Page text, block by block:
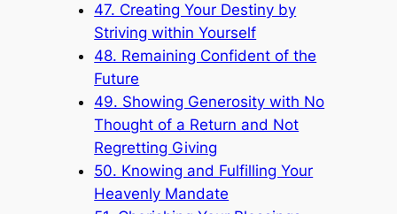
47. Creating Your Destiny by
Striving within Yourself
48. Remaining Confident of the
Future
49. Showing Generosity with No
Thought of a Return and Not
Regretting Giving
50. Knowing and Fulfilling Your
Heavenly Mandate